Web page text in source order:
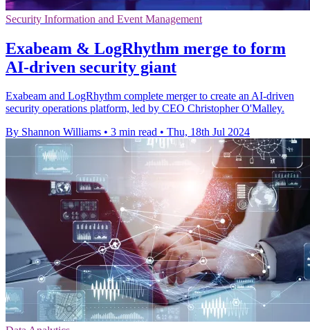
Security Information and Event Management
Exabeam & LogRhythm merge to form
AI-driven security giant
Exabeam and LogRhythm complete merger to create an AI-driven
security operations platform, led by CEO Christopher O'Malley.
By Shannon Williams • 3 min read • Thu, 18th Jul 2024